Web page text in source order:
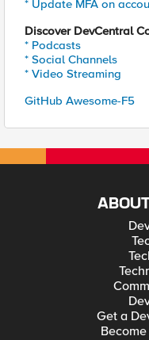
* Update MFA on
Discover DevCentral
* Podcasts
* Social Channels
* Video Streaming
GitHub Awesome-F5
Get a